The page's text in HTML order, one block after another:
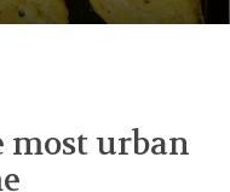
most urban